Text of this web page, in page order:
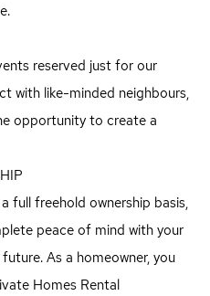
reserved just for our
with like-minded neighbours,
opportunity to create a
full freehold ownership basis,
peace of mind with your
As a homeowner, you
Homes Rental